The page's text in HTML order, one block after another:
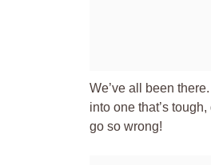
We’ve all been
into one that’s
go so wrong!